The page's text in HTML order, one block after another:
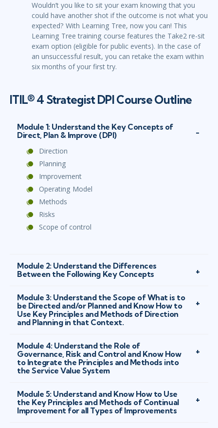
Wouldn’t you like to sit your exam knowing that you
could have another shot if the outcome is not what you
expected? With Learning Tree, now you can! This
Learning Tree training course features the Take2 re-sit
exam option (eligible for public events). In the case of
an unsuccessful result, you can retake the exam within
six months of your first try.
ITIL® 4 Strategist DPI Course Outline
Module 1: Understand the Key Concepts of
Direct, Plan & Improve (DPI)
Direction
Planning
Improvement
Operating Model
Methods
Risks
Scope of control
Module 2: Understand the Differences
Between the Following Key Concepts
Module 3: Understand the Scope of What is to
be Directed and/or Planned and Know How to
Use Key Principles and Methods of Direction
and Planning in that Context.
Module 4: Understand the Role of
Governance, Risk and Control and Know How
to Integrate the Principles and Methods into
the Service Value System
Module 5: Understand and Know How to Use
the Key Principles and Methods of Continual
Improvement for all Types of Improvements